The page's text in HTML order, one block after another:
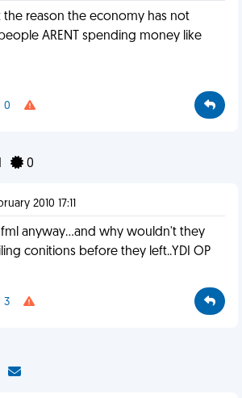
the reason the economy has not
ARENT spending money like
0
0
2010 17:11
fml anyway...and why wouldn't they
conitions before they left..YDI OP
3